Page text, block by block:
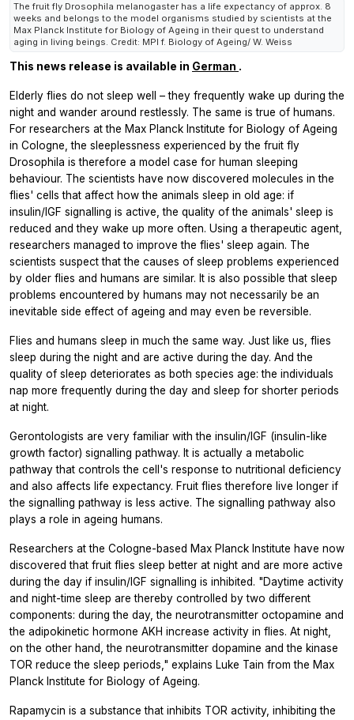
The fruit fly Drosophila melanogaster has a life expectancy of approx. 8
weeks and belongs to the model organisms studied by scientists at the
Max Planck Institute for Biology of Ageing in their quest to understand
aging in living beings. Credit: MPI f. Biology of Ageing/ W. Weiss
This news release is available in German .
Elderly flies do not sleep well – they frequently wake up during the
night and wander around restlessly. The same is true of humans.
For researchers at the Max Planck Institute for Biology of Ageing
in Cologne, the sleeplessness experienced by the fruit fly
Drosophila is therefore a model case for human sleeping
behaviour. The scientists have now discovered molecules in the
flies' cells that affect how the animals sleep in old age: if
insulin/IGF signalling is active, the quality of the animals' sleep is
reduced and they wake up more often. Using a therapeutic agent,
researchers managed to improve the flies' sleep again. The
scientists suspect that the causes of sleep problems experienced
by older flies and humans are similar. It is also possible that sleep
problems encountered by humans may not necessarily be an
inevitable side effect of ageing and may even be reversible.
Flies and humans sleep in much the same way. Just like us, flies
sleep during the night and are active during the day. And the
quality of sleep deteriorates as both species age: the individuals
nap more frequently during the day and sleep for shorter periods
at night.
Gerontologists are very familiar with the insulin/IGF (insulin-like
growth factor) signalling pathway. It is actually a metabolic
pathway that controls the cell's response to nutritional deficiency
and also affects life expectancy. Fruit flies therefore live longer if
the signalling pathway is less active. The signalling pathway also
plays a role in ageing humans.
Researchers at the Cologne-based Max Planck Institute have now
discovered that fruit flies sleep better at night and are more active
during the day if insulin/IGF signalling is inhibited. "Daytime activity
and night-time sleep are thereby controlled by two different
components: during the day, the neurotransmitter octopamine and
the adipokinetic hormone AKH increase activity in flies. At night,
on the other hand, the neurotransmitter dopamine and the kinase
TOR reduce the sleep periods," explains Luke Tain from the Max
Planck Institute for Biology of Ageing.
Rapamycin is a substance that inhibits TOR activity, inhibiting the